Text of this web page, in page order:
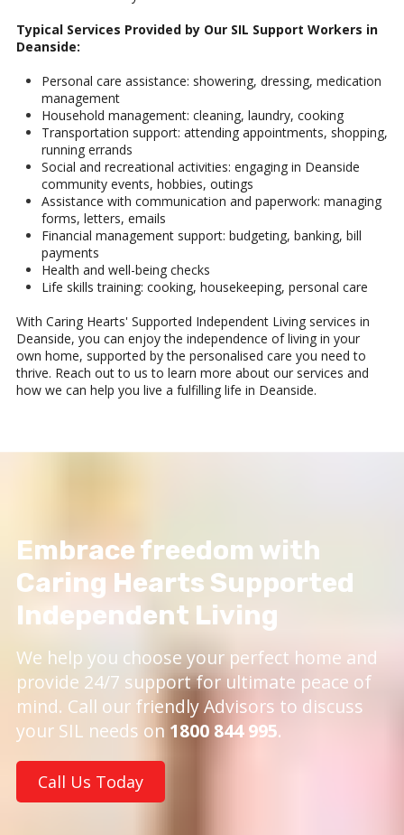
Typical Services Provided by Our SIL Support Workers in
Deanside:
Personal care assistance: showering, dressing, medication
management
Household management: cleaning, laundry, cooking
Transportation support: attending appointments, shopping,
running errands
Social and recreational activities: engaging in Deanside
community events, hobbies, outings
Assistance with communication and paperwork: managing
forms, letters, emails
Financial management support: budgeting, banking, bill
payments
Health and well-being checks
Life skills training: cooking, housekeeping, personal care
With Caring Hearts' Supported Independent Living services in
Deanside, you can enjoy the independence of living in your
own home, supported by the personalised care you need to
thrive. Reach out to us to learn more about our services and
how we can help you live a fulfilling life in Deanside.
Embrace freedom with
Caring Hearts Supported
Independent Living
We help you choose your perfect home and
provide 24/7 support for ultimate peace of
mind. Call our friendly Advisors to discuss
your SIL needs on 1800 844 995.
Call Us Today